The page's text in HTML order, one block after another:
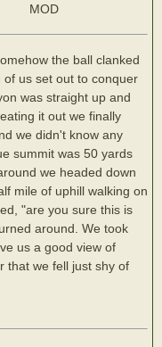
MOD
the ball clanked
us set out to conquer
was straight up and
it out we finally
we didn't know any
summit was 50 yards
we headed down
mile of uphill walking on
"are you sure this is
around. We took
us a good view of
that we fell just shy of